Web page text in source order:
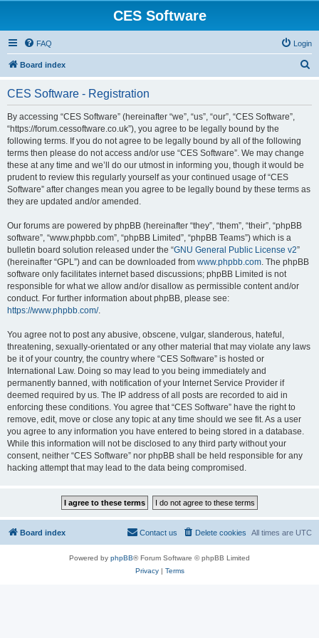
CES Software
FAQ Login
Board index
CES Software - Registration
By accessing “CES Software” (hereinafter “we”, “us”, “our”, “CES Software”,
“https://forum.cessoftware.co.uk”), you agree to be legally bound by the
following terms. If you do not agree to be legally bound by all of the following
terms then please do not access and/or use “CES Software”. We may change
these at any time and we’ll do our utmost in informing you, though it would be
prudent to review this regularly yourself as your continued usage of “CES
Software” after changes mean you agree to be legally bound by these terms as
they are updated and/or amended.
Our forums are powered by phpBB (hereinafter “they”, “them”, “their”, “phpBB
software”, “www.phpbb.com”, “phpBB Limited”, “phpBB Teams”) which is a
bulletin board solution released under the “GNU General Public License v2”
(hereinafter “GPL”) and can be downloaded from www.phpbb.com. The phpBB
software only facilitates internet based discussions; phpBB Limited is not
responsible for what we allow and/or disallow as permissible content and/or
conduct. For further information about phpBB, please see:
https://www.phpbb.com/.
You agree not to post any abusive, obscene, vulgar, slanderous, hateful,
threatening, sexually-orientated or any other material that may violate any laws
be it of your country, the country where “CES Software” is hosted or
International Law. Doing so may lead to you being immediately and
permanently banned, with notification of your Internet Service Provider if
deemed required by us. The IP address of all posts are recorded to aid in
enforcing these conditions. You agree that “CES Software” have the right to
remove, edit, move or close any topic at any time should we see fit. As a user
you agree to any information you have entered to being stored in a database.
While this information will not be disclosed to any third party without your
consent, neither “CES Software” nor phpBB shall be held responsible for any
hacking attempt that may lead to the data being compromised.
Board index All times are UTC
Delete cookies
Contact us
Powered by phpBB® Forum Software © phpBB Limited
Privacy| Terms